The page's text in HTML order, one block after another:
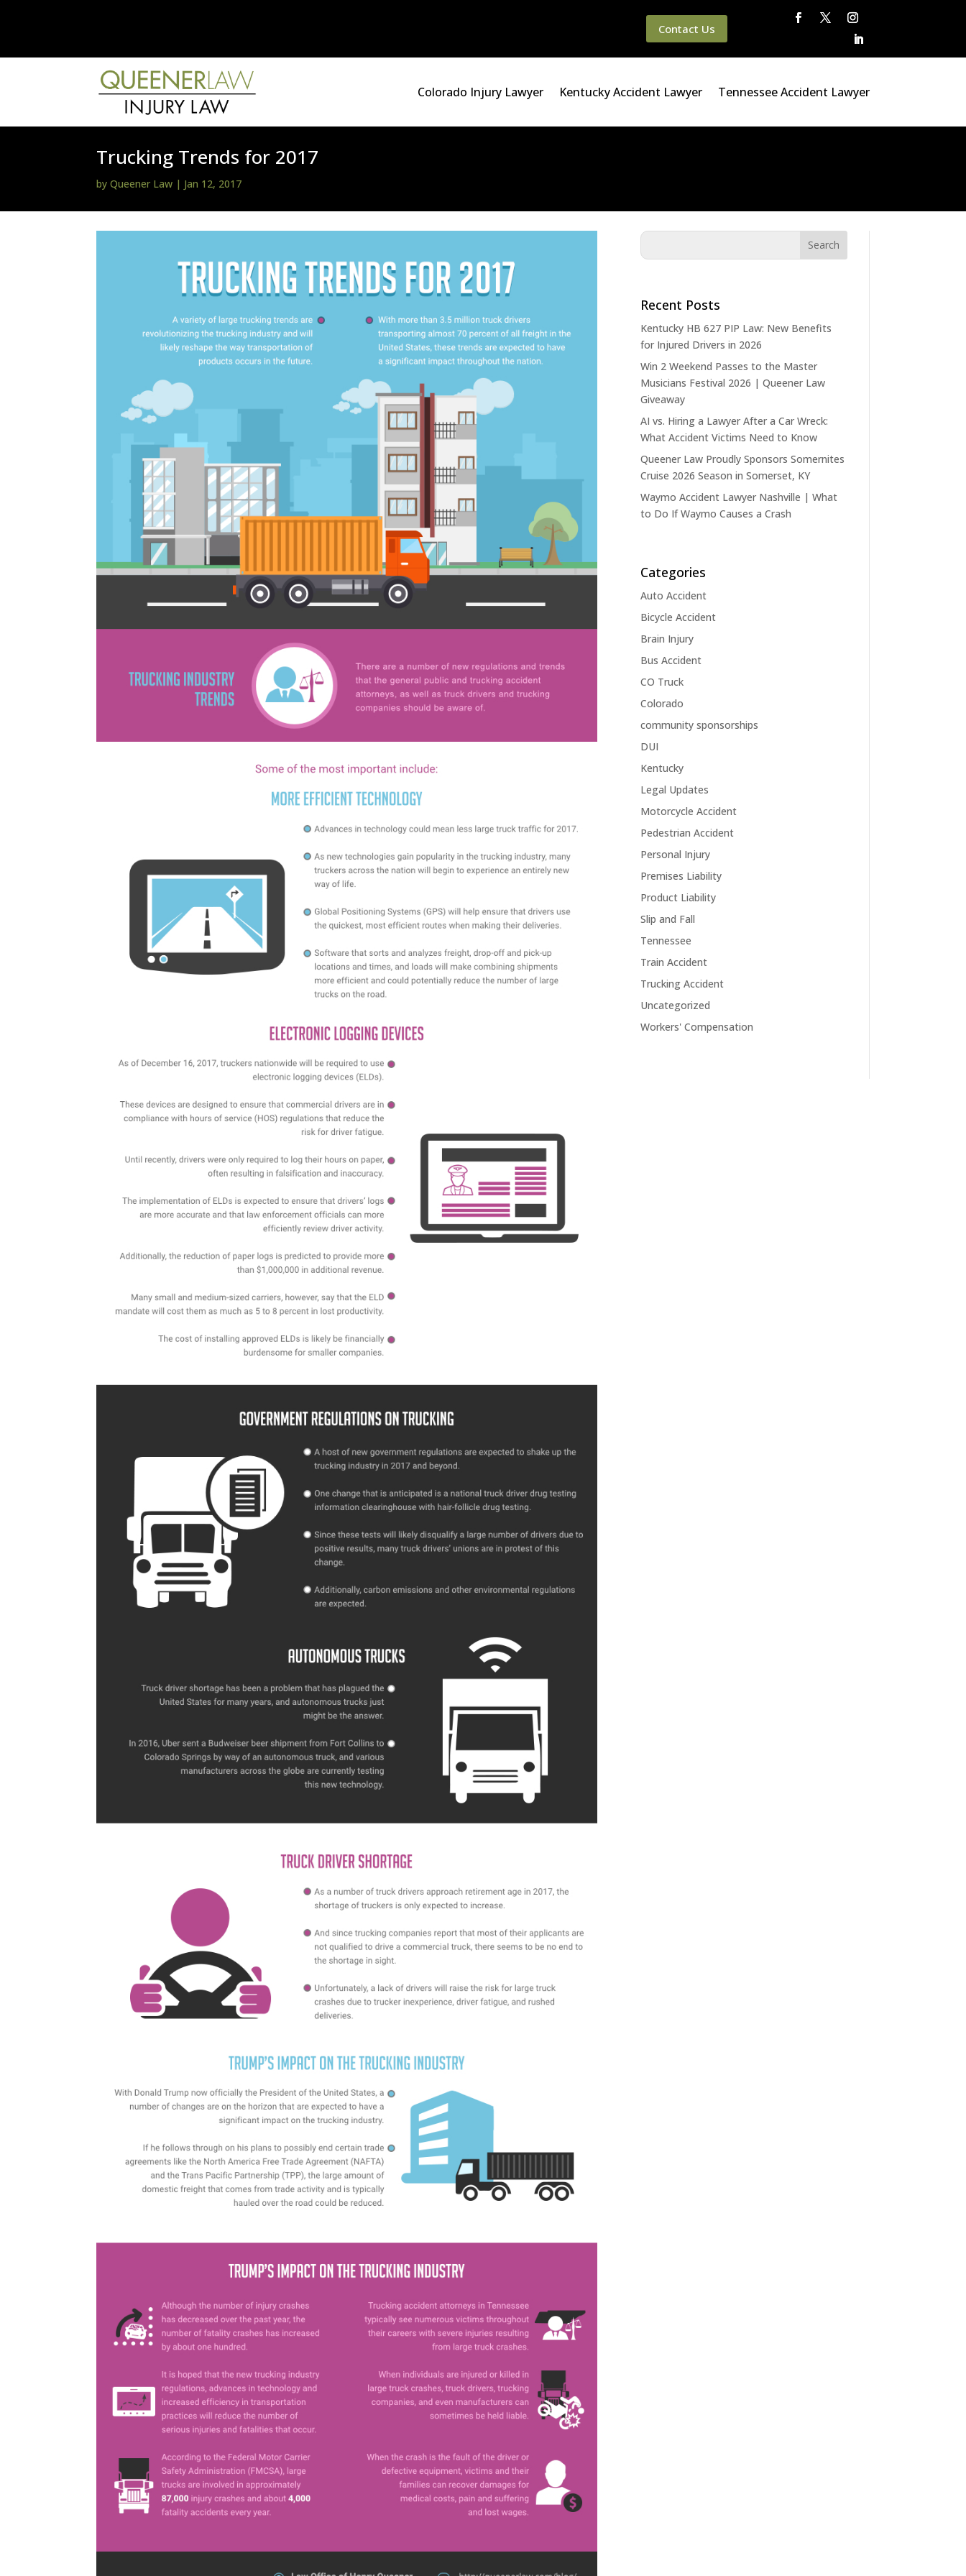
Contact Us
Colorado Injury Lawyer Kentucky Accident Lawyer Tennessee Accident Lawyer
Trucking Trends for 2017
byQueener Law | Jan 12, 2017
Recent Posts
Kentucky HB 627 PIP Law: New Benefits
for Injured Drivers in 2026
Win 2 Weekend Passes to the Master
Musicians Festival 2026 | Queener Law
Giveaway
AI vs. Hiring a Lawyer After a Car Wreck:
What Accident Victims Need to Know
Queener Law Proudly Sponsors Somernites
Cruise 2026 Season in Somerset, KY
Waymo Accident Lawyer Nashville | What
to Do If Waymo Causes a Crash
Categories
Auto Accident
Bicycle Accident
Brain Injury
Bus Accident
CO Truck
Colorado
community sponsorships
DUI
Kentucky
Legal Updates
Motorcycle Accident
Pedestrian Accident
Personal Injury
Premises Liability
Product Liability
Slip and Fall
Tennessee
Train Accident
Trucking Accident
Uncategorized
Workers' Compensation